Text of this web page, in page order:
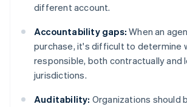
different account.
Accountability gaps: When an
purchase, it's difficult to determine
responsible, both contractually and
jurisdictions.
Auditability: Organizations should